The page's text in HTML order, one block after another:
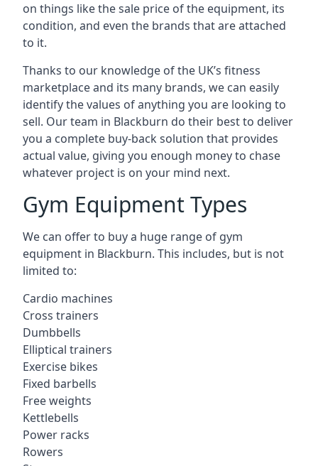
on things like the sale price of the equipment, its
condition, and even the brands that are attached
to it.
Thanks to our knowledge of the UK’s fitness
marketplace and its many brands, we can easily
identify the values of anything you are looking to
sell. Our team in Blackburn do their best to deliver
you a complete buy-back solution that provides
actual value, giving you enough money to chase
whatever project is on your mind next.
Gym Equipment Types
We can offer to buy a huge range of gym
equipment in Blackburn. This includes, but is not
limited to:
Cardio machines
Cross trainers
Dumbbells
Elliptical trainers
Exercise bikes
Fixed barbells
Free weights
Kettlebells
Power racks
Rowers